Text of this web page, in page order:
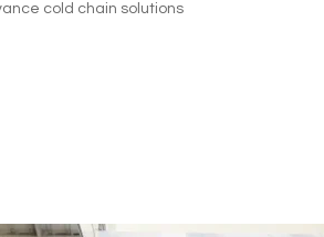
cold chain solutions